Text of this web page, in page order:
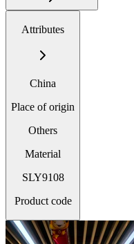
Attributes
China
Place of origin
Others
Material
SLY9108
Product code